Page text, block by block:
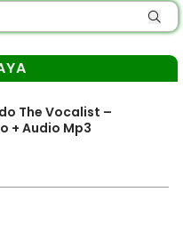
The Vocalist –
+ Audio Mp3